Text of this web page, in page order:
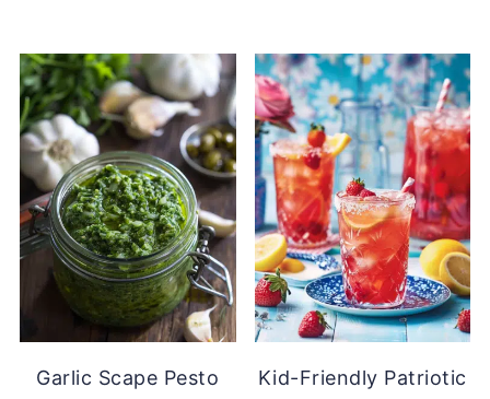
Garlic Scape Pesto
Kid-Friendly Patriotic